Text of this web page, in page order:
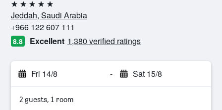
5 stars
Jeddah, Saudi Arabia
+966 122 607 111
8.8 Excellent 1,380 verified ratings
Fri 14/8 - Sat 15/8
2 guests, 1 room